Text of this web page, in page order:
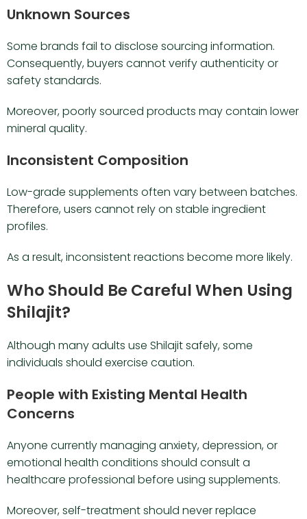
Unknown Sources
Some brands fail to disclose sourcing information.
Consequently, buyers cannot verify authenticity or
safety standards.
Moreover, poorly sourced products may contain lower
mineral quality.
Inconsistent Composition
Low-grade supplements often vary between batches.
Therefore, users cannot rely on stable ingredient
profiles.
As a result, inconsistent reactions become more likely.
Who Should Be Careful When Using
Shilajit?
Although many adults use Shilajit safely, some
individuals should exercise caution.
People with Existing Mental Health
Concerns
Anyone currently managing anxiety, depression, or
emotional health conditions should consult a
healthcare professional before using supplements.
Moreover, self-treatment should never replace